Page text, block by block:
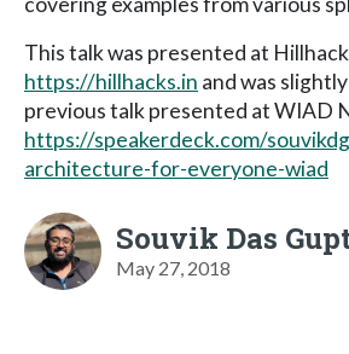
This talk was presented at
https://hillhacks.in and was
previous talk presented at WIAD
https://speakerdeck.com/
architecture-for-everyone-wiad
Souvik Das
May 27, 2018